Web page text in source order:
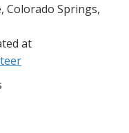
Colorado Springs,
at